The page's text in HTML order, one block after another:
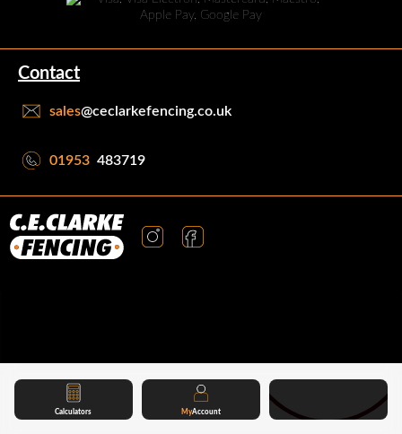
Calculators MyAccount
Contact
sales@ceclarkefencing.co.uk
01953 483719